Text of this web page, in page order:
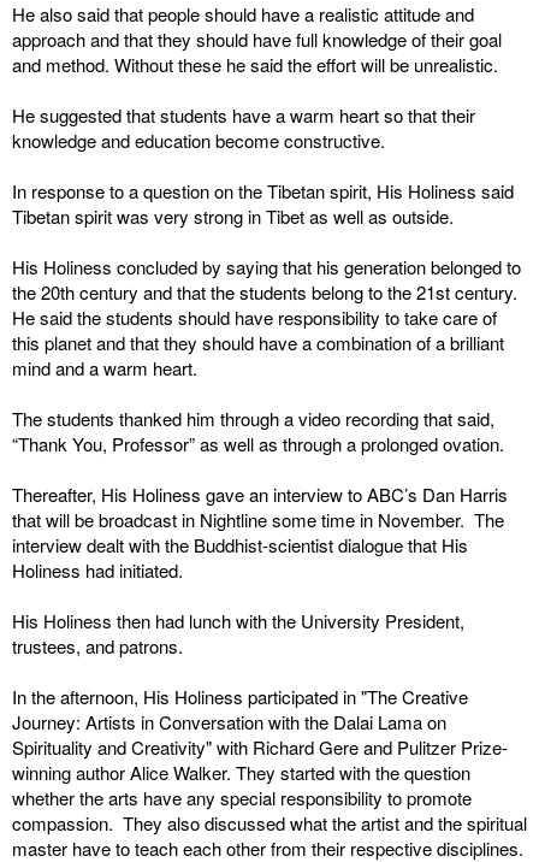
He also said that people should have a realistic attitude and
approach and that they should have full knowledge of their goal
and method. Without these he said the effort will be unrealistic.
He suggested that students have a warm heart so that their
knowledge and education become constructive.
In response to a question on the Tibetan spirit, His Holiness said
Tibetan spirit was very strong in Tibet as well as outside.
His Holiness concluded by saying that his generation belonged to
the 20th century and that the students belong to the 21st century.
He said the students should have responsibility to take care of
this planet and that they should have a combination of a brilliant
mind and a warm heart.
The students thanked him through a video recording that said,
“Thank You, Professor” as well as through a prolonged ovation.
Thereafter, His Holiness gave an interview to ABC’s Dan Harris
that will be broadcast in Nightline some time in November. The
interview dealt with the Buddhist-scientist dialogue that His
Holiness had initiated.
His Holiness then had lunch with the University President,
trustees, and patrons.
In the afternoon, His Holiness participated in "The Creative
Journey: Artists in Conversation with the Dalai Lama on
Spirituality and Creativity" with Richard Gere and Pulitzer Prize-
winning author Alice Walker. They started with the question
whether the arts have any special responsibility to promote
compassion. They also discussed what the artist and the spiritual
master have to teach each other from their respective disciplines.